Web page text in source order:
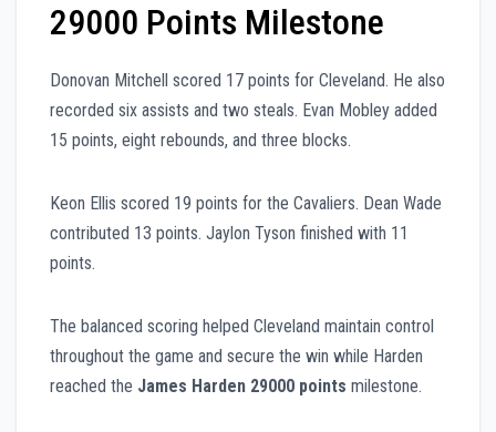
29000 Points Milestone
Donovan Mitchell scored 17 points for Cleveland. He also
recorded six assists and two steals. Evan Mobley added
15 points, eight rebounds, and three blocks.
Keon Ellis scored 19 points for the Cavaliers. Dean Wade
contributed 13 points. Jaylon Tyson finished with 11
points.
The balanced scoring helped Cleveland maintain control
throughout the game and secure the win while Harden
reached the James Harden 29000 points milestone.